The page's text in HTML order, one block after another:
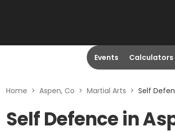
Events Calculators
Home > Aspen, Co > Martial Arts > Self
Self Defence in